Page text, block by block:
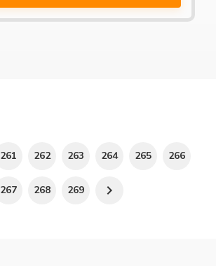
261 262 263 264 265 266
267 268 269